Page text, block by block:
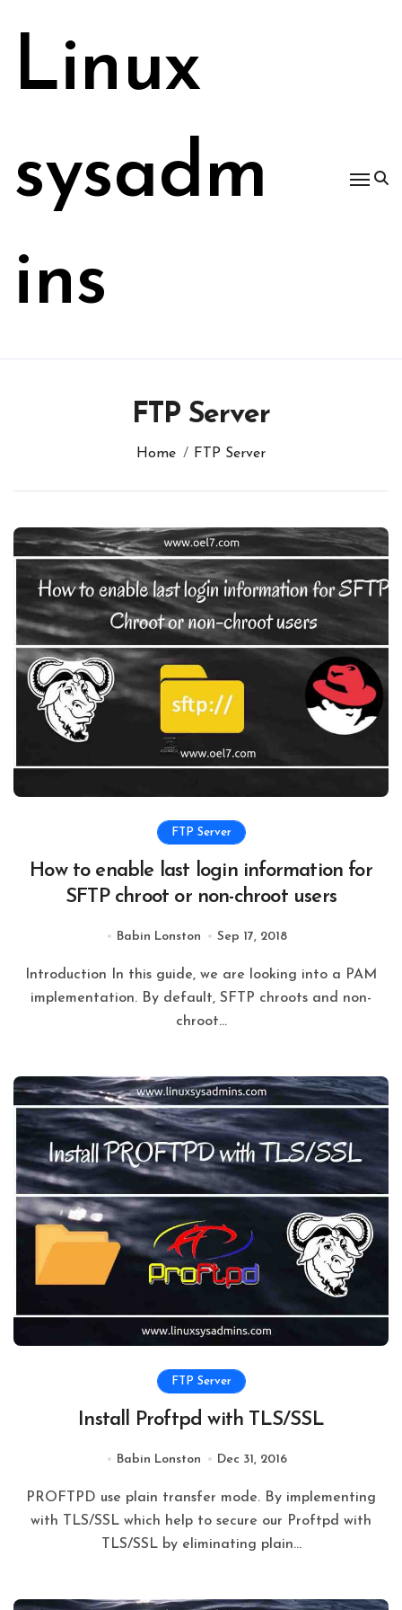
Linux
sysadm
ins
FTP Server
Home FTP Server
FTP Server
How to enable last login information for
SFTP chroot or non-chroot users
Babin Lonston Sep 17, 2018
implementation. By default, SFTP chroots and non-
chroot...
FTP Server
Install Proftpd with TLS/SSL
Babin Lonston Dec 31, 2016
PROFTPD use plain transfer mode. By implementing
with TLS/SSL which help to secure our Proftpd with
TLS/SSL by eliminating plain…